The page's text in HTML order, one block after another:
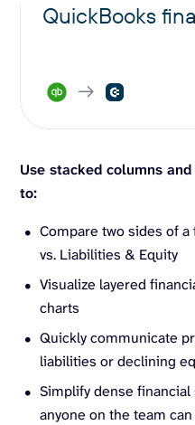
QuickBooks
Use stacked columns
to:
Compare two sides of
vs. Liabilities & Equity
Visualize layered
charts
Quickly communicate
liabilities or declining
Simplify dense
anyone on the team